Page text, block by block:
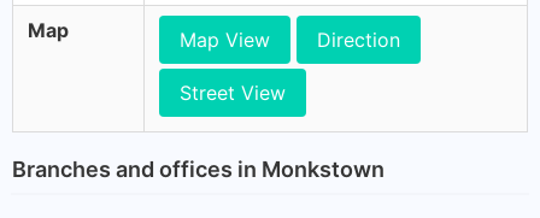
Map Map View Direction
Street View
Branches and offices in Monkstown